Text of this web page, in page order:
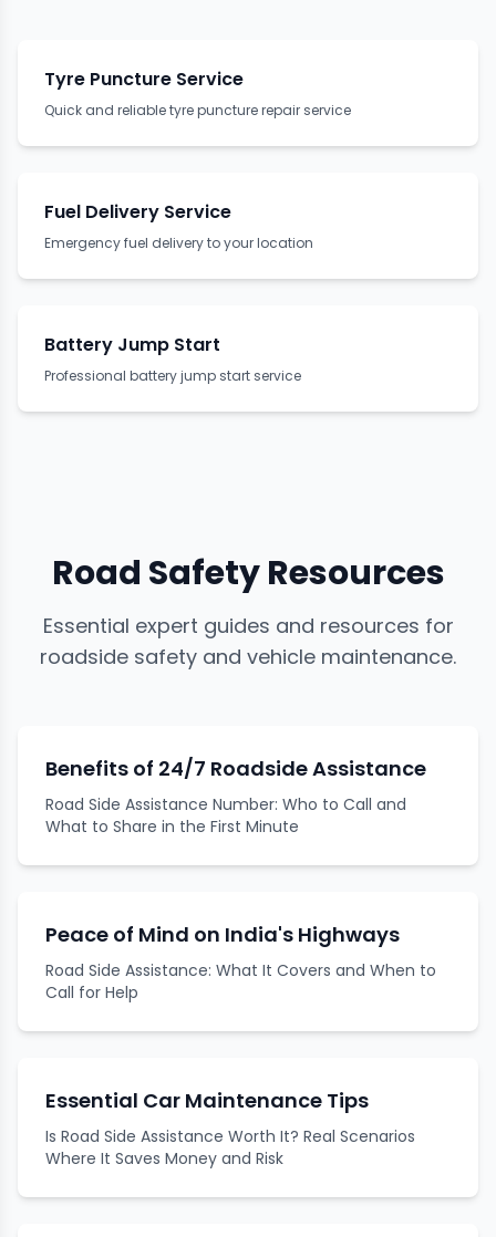
Tyre Puncture Service
Quick and reliable tyre puncture repair service
Fuel Delivery Service
Emergency fuel delivery to your location
Battery Jump Start
Professional battery jump start service
Road Safety Resources
Essential expert guides and resources for
roadside safety and vehicle maintenance.
Benefits of 24/7 Roadside Assistance
Road Side Assistance Number: Who to Call and
What to Share in the First Minute
Peace of Mind on India's Highways
Road Side Assistance: What It Covers and When to
Call for Help
Essential Car Maintenance Tips
Is Road Side Assistance Worth It? Real Scenarios
Where It Saves Money and Risk